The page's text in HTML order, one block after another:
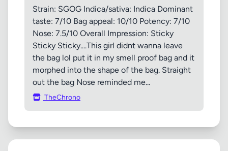
Strain: SGOG Indica/sativa: Indica Dominant
taste: 7/10 Bag appeal: 10/10 Potency: 7/10
Nose: 7.5/10 Overall Impression: Sticky
Sticky Sticky....This girl didnt wanna leave
the bag lol put it in my smell proof bag and it
morphed into the shape of the bag. Straight
out the bag Nose reminded me...
TheChrono